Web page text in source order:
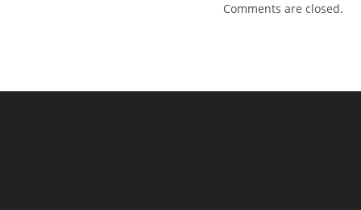
Comments are closed.